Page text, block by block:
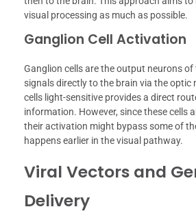
visual processing as much as possible.
Ganglion Cell Activation
Ganglion cells are the output neurons of
signals directly to the brain via the optic
cells light-sensitive provides a direct
information. However, since these cells
their activation might bypass some of
happens earlier in the visual pathway.
Viral Vectors and
Delivery